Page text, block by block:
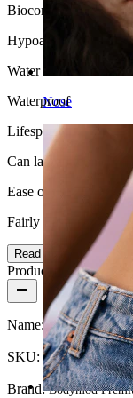
Nose
Biocompatibility
Hypoallergenic
Water Resistance
Waterproof
Lifespan
Can last a lifetime
Ease of use
Fairly Easy
Read more
Product details
Name:Titanium nipple
SKU:Nipple-123
Brand:Bodymod